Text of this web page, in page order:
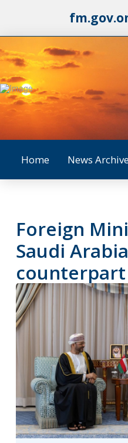
Home News
Foreign
Saudi
counterpart